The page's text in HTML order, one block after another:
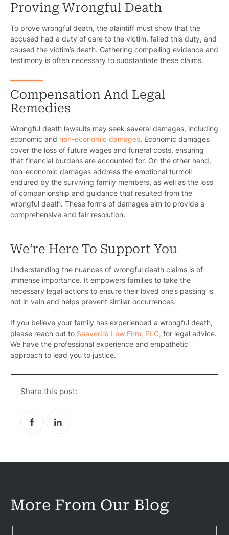
Proving Wrongful Death
To prove wrongful death, the plaintiff must show that the
accused had a duty of care to the victim, failed this duty, and
caused the victim’s death. Gathering compelling evidence and
testimony is often necessary to substantiate these claims.
Compensation And Legal
Remedies
Wrongful death lawsuits may seek several damages, including
economic and non-economic damages. Economic damages
cover the loss of future wages and funeral costs, ensuring
that financial burdens are accounted for. On the other hand,
non-economic damages address the emotional turmoil
endured by the surviving family members, as well as the loss
of companionship and guidance that resulted from the
wrongful death. These forms of damages aim to provide a
comprehensive and fair resolution.
We’re Here To Support You
Understanding the nuances of wrongful death claims is of
immense importance. It empowers families to take the
necessary legal actions to ensure their loved one’s passing is
not in vain and helps prevent similar occurrences.
If you believe your family has experienced a wrongful death,
please reach out to Saavedra Law Firm, PLC, for legal advice.
We have the professional experience and empathetic
approach to lead you to justice.
Share this post:
More From Our Blog